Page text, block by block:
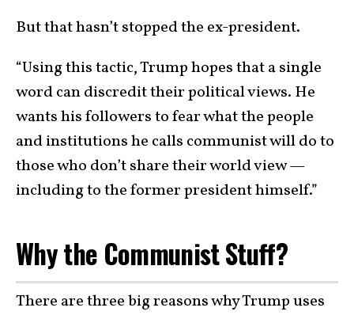
But that hasn’t stopped the ex-president.
“Using this tactic, Trump hopes that a single
word can discredit their political views. He
wants his followers to fear what the people
and institutions he calls communist will do to
those who don’t share their world view —
including to the former president himself.”
Why the Communist Stuff?
There are three big reasons why Trump uses